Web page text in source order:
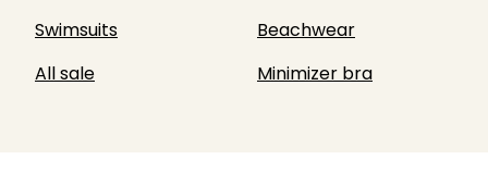
Swimsuits
Beachwear
All sale
Minimizer bra